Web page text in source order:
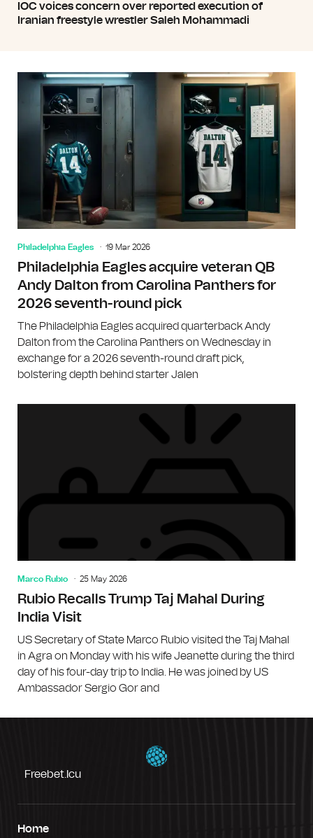
IOC voices concern over reported execution of
Iranian freestyle wrestler Saleh Mohammadi
Philadelphia Eagles 19 Mar 2026
Philadelphia Eagles acquire veteran QB
Andy Dalton from Carolina Panthers for
2026 seventh-round pick
The Philadelphia Eagles acquired quarterback Andy
Dalton from the Carolina Panthers on Wednesday in
exchange for a 2026 seventh-round draft pick,
bolstering depth behind starter Jalen
Marco Rubio 25 May 2026
Rubio Recalls Trump Taj Mahal During
India Visit
US Secretary of State Marco Rubio visited the Taj Mahal
in Agra on Monday with his wife Jeanette during the third
day of his four-day trip to India. He was joined by US
Ambassador Sergio Gor and
Freebet.icu
Home